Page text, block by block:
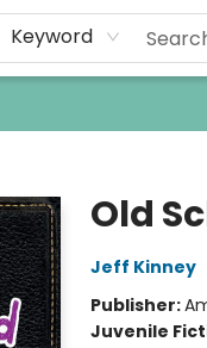
Keyword
Old
Jeff Kinney
Publisher:
Juvenile